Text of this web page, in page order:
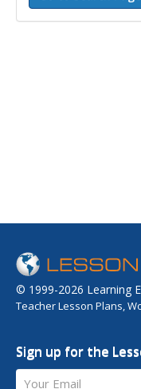
© 1999-2026 Learning
Teacher Lesson Plans,
Sign up for the
Your Email